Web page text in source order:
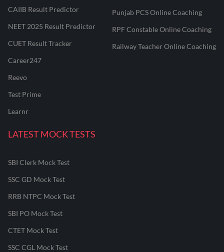
CAIIB Result Predictor
NEET 2025 Result Predictor
CUET Result Tracker
Career247
Reevo
Test Prime
Learnr
Punjab PCS Online Coaching
RPF Constable Online Coaching
Railway Teacher Online Coaching
LATEST MOCK TESTS
SBI Clerk Mock Test
SSC GD Mock Test
RRB NTPC Mock Test
SBI PO Mock Test
CTET Mock Test
SSC CGL Mock Test